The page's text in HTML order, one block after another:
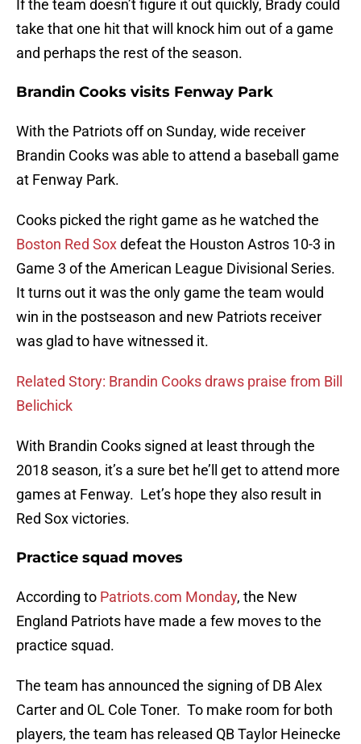
If the team doesn’t figure it out quickly, Brady could
take that one hit that will knock him out of a game
and perhaps the rest of the season.
Brandin Cooks visits Fenway Park
With the Patriots off on Sunday, wide receiver
Brandin Cooks was able to attend a baseball game
at Fenway Park.
Cooks picked the right game as he watched the
Boston Red Soxdefeat the Houston Astros 10-3 in
Game 3 of the American League Divisional Series.
It turns out it was the only game the team would
win in the postseason and new Patriots receiver
was glad to have witnessed it.
Related Story: Brandin Cooks draws praise from Bill
Belichick
With Brandin Cooks signed at least through the
2018 season, it’s a sure bet he’ll get to attend more
games at Fenway. Let’s hope they also result in
Red Sox victories.
Practice squad moves
According to Patriots.com Monday, the New
England Patriots have made a few moves to the
practice squad.
The team has announced the signing of DB Alex
Carter and OL Cole Toner. To make room for both
players, the team has released QB Taylor Heinecke